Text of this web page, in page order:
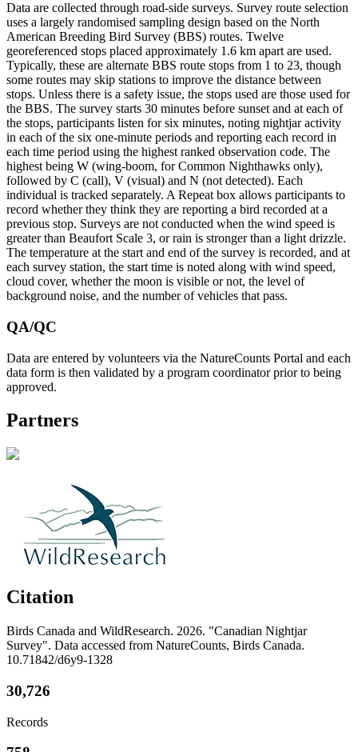
Data are collected through road-side surveys. Survey route selection
uses a largely randomised sampling design based on the North
American Breeding Bird Survey (BBS) routes. Twelve
georeferenced stops placed approximately 1.6 km apart are used.
Typically, these are alternate BBS route stops from 1 to 23, though
some routes may skip stations to improve the distance between
stops. Unless there is a safety issue, the stops used are those used for
the BBS. The survey starts 30 minutes before sunset and at each of
the stops, participants listen for six minutes, noting nightjar activity
in each of the six one-minute periods and reporting each record in
each time period using the highest ranked observation code. The
highest being W (wing-boom, for Common Nighthawks only),
followed by C (call), V (visual) and N (not detected). Each
individual is tracked separately. A Repeat box allows participants to
record whether they think they are reporting a bird recorded at a
previous stop. Surveys are not conducted when the wind speed is
greater than Beaufort Scale 3, or rain is stronger than a light drizzle.
The temperature at the start and end of the survey is recorded, and at
each survey station, the start time is noted along with wind speed,
cloud cover, whether the moon is visible or not, the level of
background noise, and the number of vehicles that pass.
QA/QC
Data are entered by volunteers via the NatureCounts Portal and each
data form is then validated by a program coordinator prior to being
approved.
Partners
Citation
Birds Canada and WildResearch. 2026. "Canadian Nightjar
Survey". Data accessed from NatureCounts, Birds Canada.
10.71842/d6y9-1328
30,726
Records